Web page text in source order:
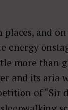
and
energy
more than
and its aria
of “Sir